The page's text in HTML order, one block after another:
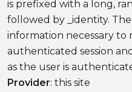
is prefixed with a long,
followed by _identity.
information necessary to
authenticated session
as the user is
Provider: this site